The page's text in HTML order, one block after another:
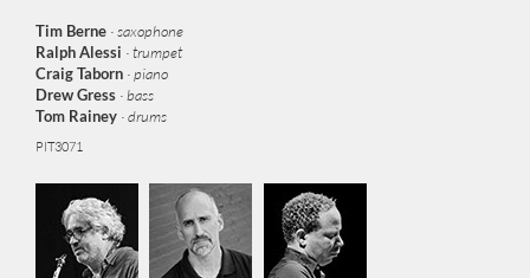
No Saint
In Streamline
Tim Berne · saxophone
RalphAlessi · trumpet
Craig Taborn · piano
Drew Gress · bass
Tom Rainey · drums
PIT3071